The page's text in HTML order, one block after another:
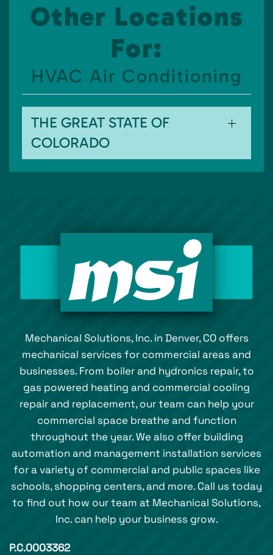
Other Locations
For:
HVAC Air Conditioning
THE GREAT STATE OF
COLORADO
Mechanical Solutions, Inc. in Denver, CO offers
mechanical services for commercial areas and
businesses. From boiler and hydronics repair, to
gas powered heating and commercial cooling
repair and replacement, our team can help your
commercial space breathe and function
throughout the year. We also offer building
automation and management installation services
for a variety of commercial and public spaces like
schools, shopping centers, and more. Call us today
to find out how our team at Mechanical Solutions,
Inc. can help your business grow.
P.C.0003362